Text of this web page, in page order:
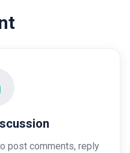
post comments, reply